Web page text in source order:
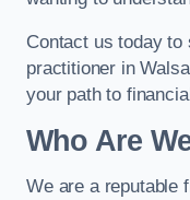
Contact us today
practitioner in
your path to
Who Are
We are a reputable